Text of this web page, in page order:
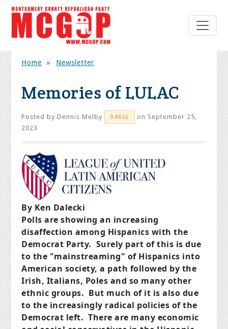
Home » Newsletter
Memories of LULAC
Posted byDennis Melby 946sc
on September 25,
2023
By Ken Dalecki
Polls are showing an increasing
disaffection among Hispanics with the
Democrat Party. Surely part of this is due
to the "mainstreaming" of Hispanics into
American society, a path followed by the
Irish, Italians, Poles and so many other
ethnic groups. But much of it is also due
to the increasingly radical policies of the
Democrat left. There are many economic